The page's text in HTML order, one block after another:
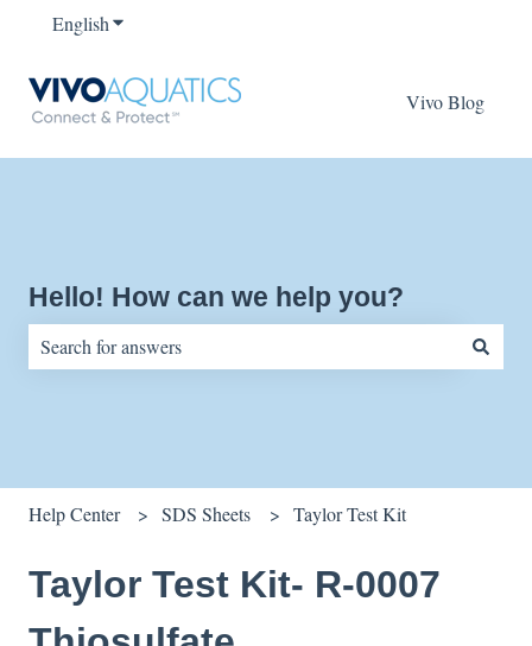
EnglishShow submenu for translations
Vivo Blog
Hello! How can we help you?
Help Center SDS Sheets Taylor Test Kit
Taylor Test Kit- R-0007